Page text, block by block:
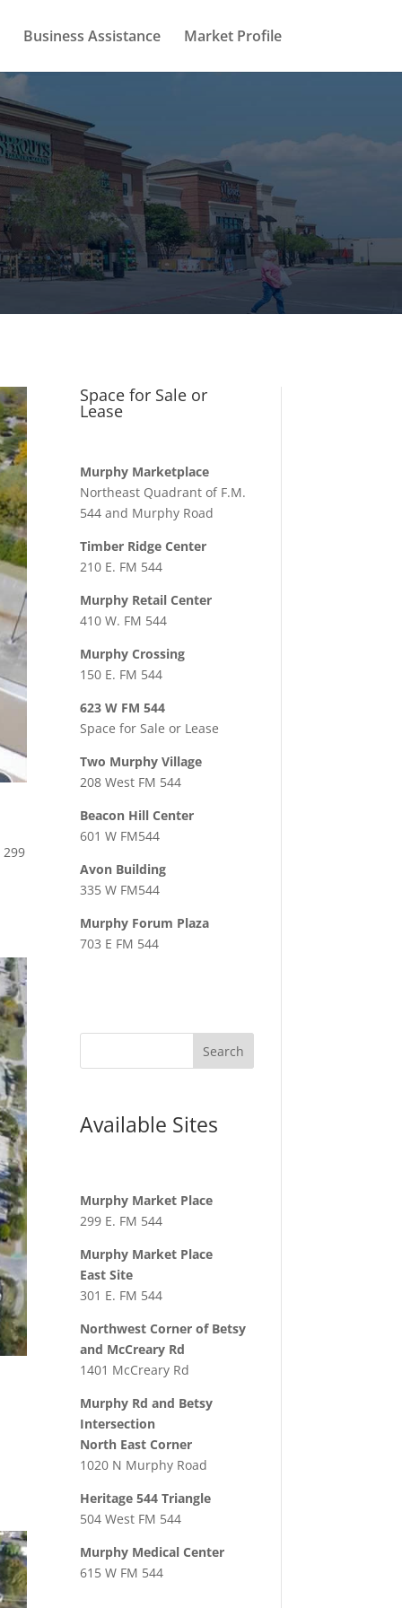
Business Assistance Market Profile
Space for Sale or
Lease
Murphy Marketplace
Northeast Quadrant of F.M.
544 and Murphy Road
Timber Ridge Center
210 E. FM 544
Murphy Retail Center
410 W. FM 544
Murphy Crossing
150 E. FM 544
623 W FM 544
Space for Sale or Lease
Two Murphy Village
208 West FM 544
Beacon Hill Center
601 W FM544
Avon Building
335 W FM544
Murphy Forum Plaza
703 E FM 544
Available Sites
Murphy Market Place
299 E. FM 544
Murphy Market Place
East Site
301 E. FM 544
Northwest Corner of Betsy
and McCreary Rd
1401 McCreary Rd
Murphy Rd and Betsy
Intersection
North East Corner
1020 N Murphy Road
Heritage 544 Triangle
504 West FM 544
Murphy Medical Center
615 W FM 544